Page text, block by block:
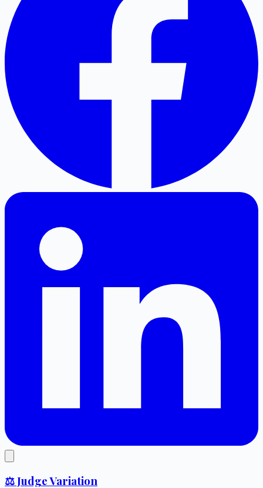
⚖️ Judge Variation